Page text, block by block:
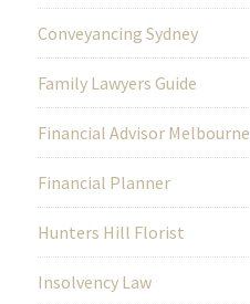
Conveyancing Sydney
Family Lawyers Guide
Financial Advisor Melbourne
Financial Planner
Hunters Hill Florist
Insolvency Law